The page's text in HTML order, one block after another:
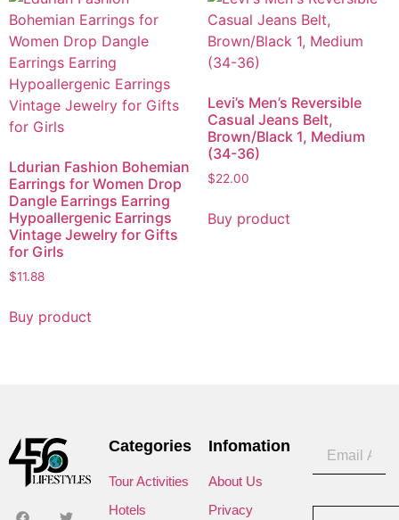
Ldurian Fashion Bohemian
Earrings for Women Drop
Dangle Earrings Earring
Hypoallergenic Earrings
Vintage Jewelry for Gifts
for Girls
$11.88
Buy product
Levi’s Men’s Reversible
Casual Jeans Belt,
Brown/Black 1, Medium
(34-36)
$22.00
Buy product
Categories
Tour Activities
Hotels
Infomation
About Us
Privacy